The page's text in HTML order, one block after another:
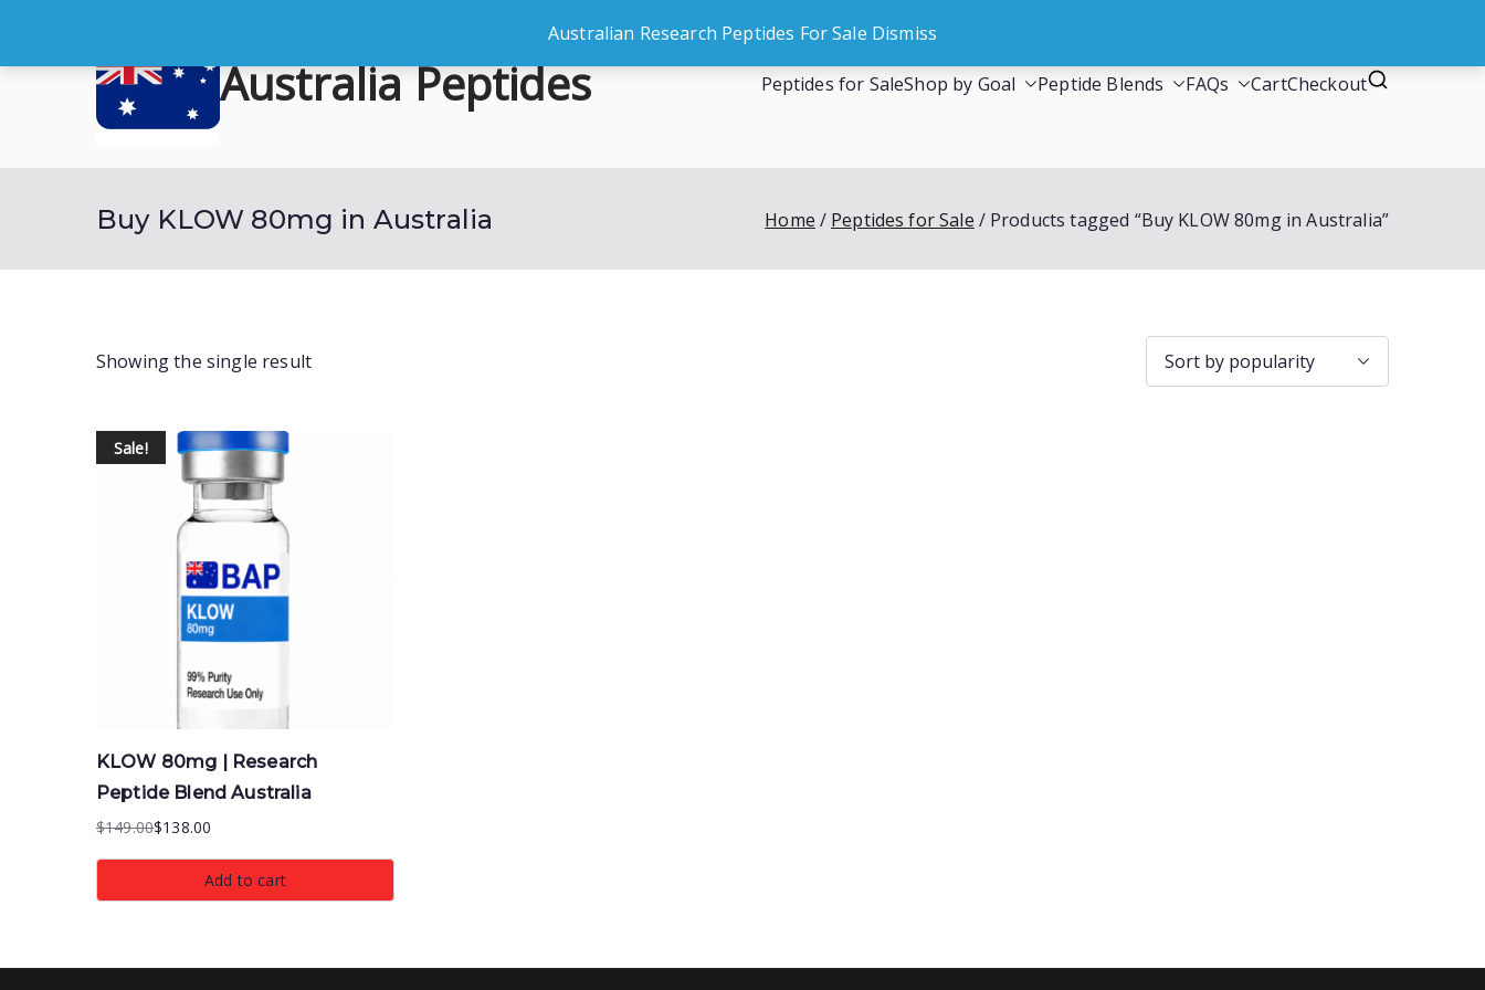
Australian Research Peptides For Sale Dismiss
Australia Peptides Peptides for SaleShop by Goal Peptide Blends FAQs CartCheckout
Buy KLOW 80mg in Australia Home Peptides for Sale Products tagged “Buy KLOW 80mg in Australia”
Showing the single result
Sale!
KLOW 80mg | Research
Peptide Blend Australia
$149.00
Original
price
was:
$138.00
Current
price
is:
Add to cart